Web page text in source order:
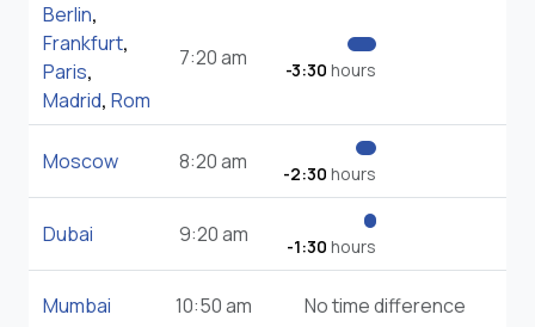
Berlin,
Frankfurt,
Paris,
Madrid, Rom
7:20 am -3:30 hours
Moscow 8:20 am -2:30 hours
Dubai 9:20 am -1:30 hours
Mumbai 10:50 am No time difference